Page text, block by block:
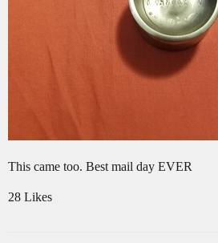
This came too. Best mail day EVER
28 Likes